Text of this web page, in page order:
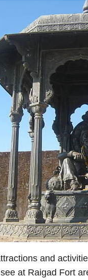
and
at Raigad Fort